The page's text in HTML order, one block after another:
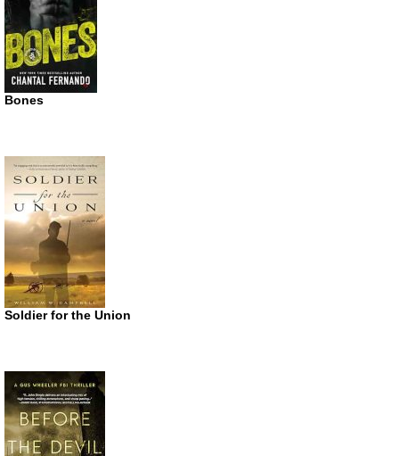
Bones
Soldier for the Union